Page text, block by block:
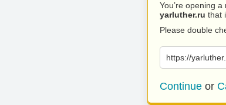
You’re opening
yarluther.ru that
Please double
https://
Continue or